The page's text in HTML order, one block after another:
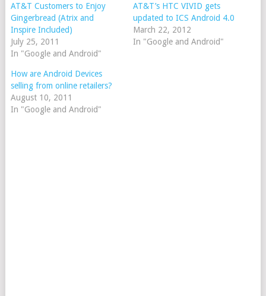
AT&T Customers to Enjoy
Gingerbread (Atrix and
Inspire Included)
July 25, 2011
In "Google and Android"
AT&T’s HTC VIVID gets
updated to ICS Android 4.0
March 22, 2012
In "Google and Android"
How are Android Devices
selling from online retailers?
August 10, 2011
In "Google and Android"